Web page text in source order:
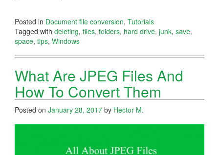
Posted in Document file conversion, Tutorials
Tagged with deleting, files, folders, hard drive, junk, save,
space, tips, Windows
What Are JPEG Files And
How To Convert Them
Posted on January 28, 2017 by Hector M.